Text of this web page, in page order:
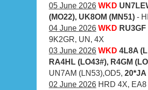
05 June 2026 WKD
(MO22), UK8OM (MN51) -
04 June 2026 WKD
9K2GR, UN, 4X
03 June 2026 WKD 4L8A
RA4HL (LO43#), R4GM
UN7AM (LN53),OD5, 20*JA
02 June 2026 HRD 4X, EA8